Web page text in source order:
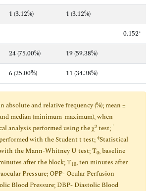
1 (3.12%)
1 (3.12%)
0.152*
24 (75.00%)
19 (59.38%)
6 (25.00%) 11 (34.38%)
absolute and relative frequency (%); mean ±
median (minimum-maximum), when
analysis performed using the χ2 test; †
with the Student t test; ‡Statistical
the Mann-Whitney U test; T0, baseline
after the block; T10, ten minutes after
Pressure; OPP- Ocular Perfusion
Blood Pressure; DBP- Diastolic Blood